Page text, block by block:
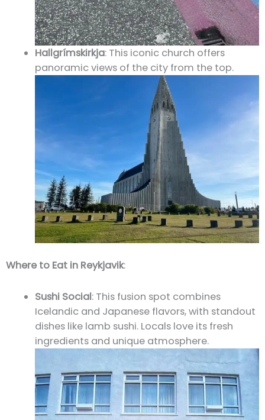
Hallgrímskirkja: This iconic church offers
panoramic views of the city from the top.
Where to Eat in Reykjavik:
Sushi Social: This fusion spot combines
Icelandic and Japanese flavors, with standout
dishes like lamb sushi. Locals love its fresh
ingredients and unique atmosphere.